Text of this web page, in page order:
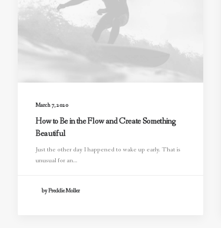
March 7, 2020
How to Be in the Flow and Create Something
Beautiful
Just the other day I happened to wake up early. That is
unusual for an…
by Freddie Moller